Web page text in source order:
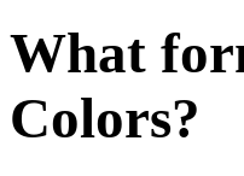
What
Colors?